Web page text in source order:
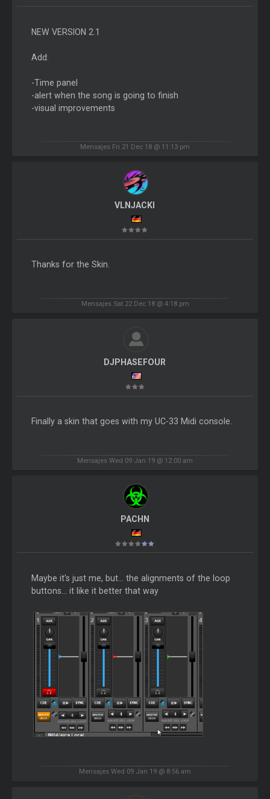
NEW VERSION 2.1
Add:
-Time panel
-alert when the song is going to finish
-visual improvements
Mensajes Fri 21 Dec 18 @ 11:13 pm
VLNJACKI
Thanks for the Skin.
Mensajes Sat 22 Dec 18 @ 4:18 pm
DJPHASEFOUR
Finally a skin that goes with my UC-33 Midi console.
Mensajes Wed 09 Jan 19 @ 12:00 am
PACHN
Maybe it's just me, but... the alignments of the loop
buttons... it like it better that way
Mensajes Wed 09 Jan 19 @ 8:56 am